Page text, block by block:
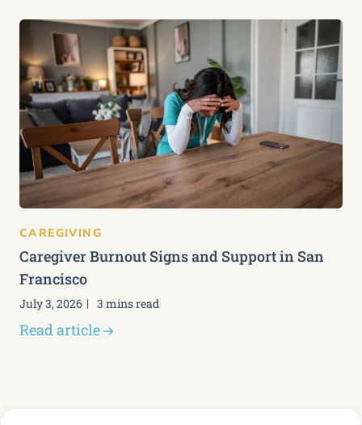
CAREGIVING
Caregiver Burnout Signs and Support in San
Francisco
July 3, 2026 3 mins read
Read article